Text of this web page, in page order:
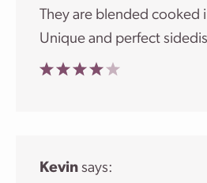
They are blended cooked
Unique and perfect
Kevin says: